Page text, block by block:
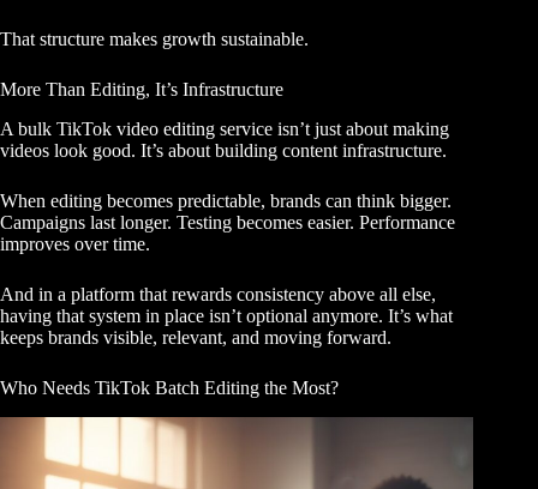
That structure makes growth sustainable.
More Than Editing, It’s Infrastructure
A bulk TikTok video editing service isn’t just about making
videos look good. It’s about building content infrastructure.
When editing becomes predictable, brands can think bigger.
Campaigns last longer. Testing becomes easier. Performance
improves over time.
And in a platform that rewards consistency above all else,
having that system in place isn’t optional anymore. It’s what
keeps brands visible, relevant, and moving forward.
Who Needs TikTok Batch Editing the Most?